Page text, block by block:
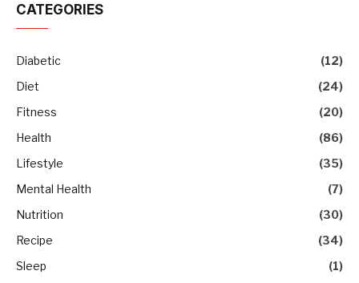
CATEGORIES
Diabetic
(12)
Diet
(24)
Fitness
(20)
Health
(86)
Lifestyle
(35)
Mental Health
(7)
Nutrition
(30)
Recipe
(34)
Sleep
(1)